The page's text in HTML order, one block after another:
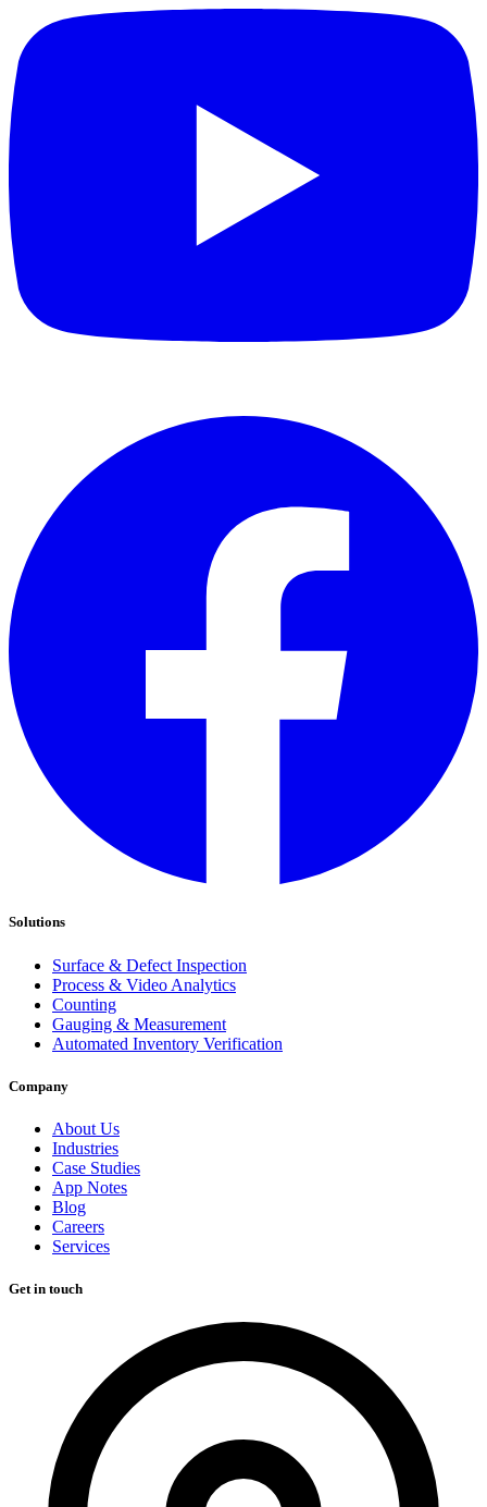
Solutions
Surface & Defect Inspection
Process & Video Analytics
Counting
Gauging & Measurement
Automated Inventory Verification
Company
About Us
Industries
Case Studies
App Notes
Blog
Careers
Services
Get in touch